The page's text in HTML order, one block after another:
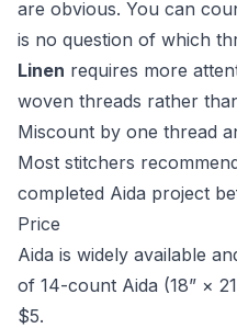
are obvious. You can
is no question of which
Linen requires more
woven threads rather
Miscount by one thread
Most stitchers
completed Aida project
Price
Aida is widely available
of 14-count Aida (18” ×
$5.